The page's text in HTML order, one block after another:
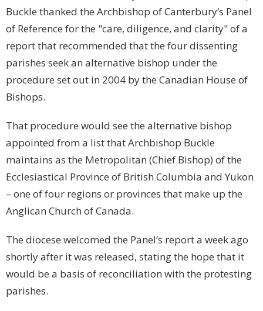
Buckle thanked the Archbishop of Canterbury’s Panel
of Reference for the "care, diligence, and clarity" of a
report that recommended that the four dissenting
parishes seek an alternative bishop under the
procedure set out in 2004 by the Canadian House of
Bishops.
That procedure would see the alternative bishop
appointed from a list that Archbishop Buckle
maintains as the Metropolitan (Chief Bishop) of the
Ecclesiastical Province of British Columbia and Yukon
– one of four regions or provinces that make up the
Anglican Church of Canada.
The diocese welcomed the Panel’s report a week ago
shortly after it was released, stating the hope that it
would be a basis of reconciliation with the protesting
parishes.